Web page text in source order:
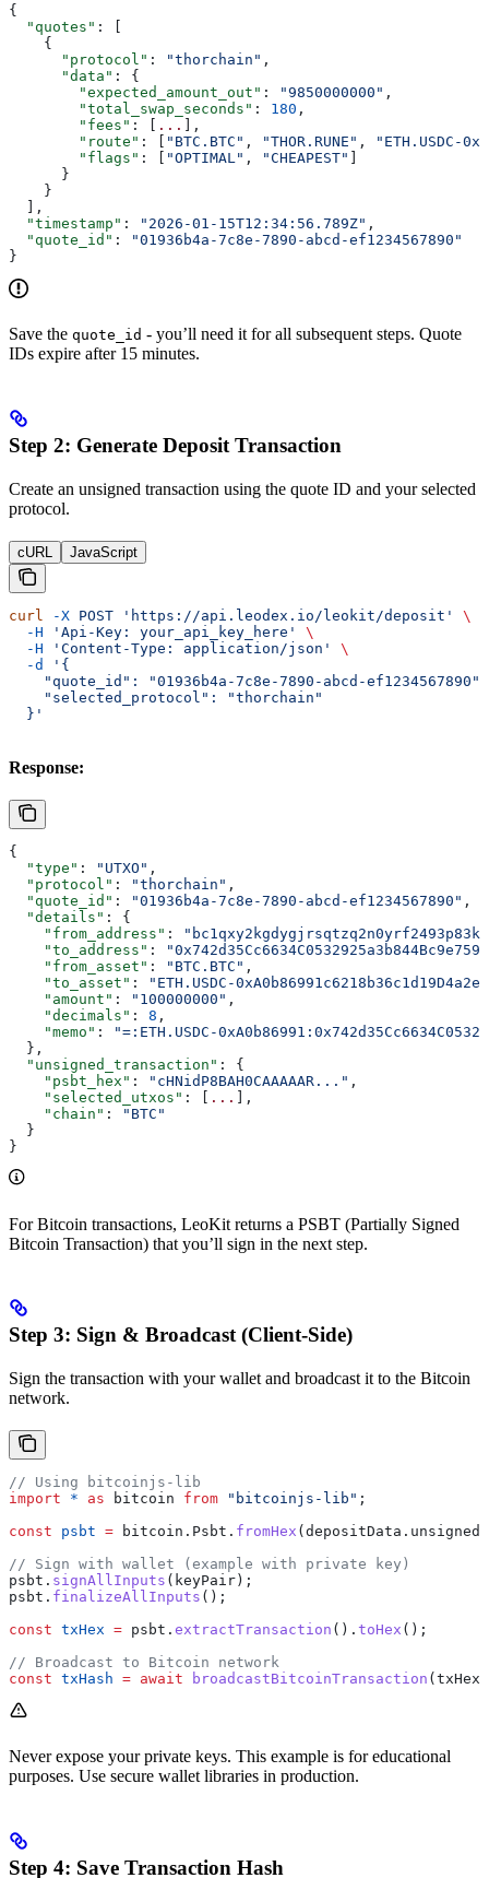
{
  "quotes"
: [
    {
      "protocol"
: "thorchain" ,
      "data"
: {
        "expected_amount_out"
: "9850000000" ,
        "total_swap_seconds"
: 180 ,
        "fees"
: [ ...
],
        "route"
: [ "BTC.BTC" , "THOR.RUNE" ,
"ETH.USDC-
        "flags"
: [ "OPTIMAL" , "CHEAPEST"
      }
    }
  ],
  "timestamp"
: "2026-01-15T12:34:56.789Z" ,
  "quote_id"
:
"01936b4a-7c8e-7890-abcd-ef1234567890"
}
Save the quote_id - you’ll need it for all subsequent steps. Quote
IDs expire after 15 minutes.
Step 2: Generate Deposit Transaction
Create an unsigned transaction using the quote ID and your selected
protocol.
cURL JavaScript
curl -X POST 'https://api.leodex.io/leokit/deposit'
\
  -H
'Api-Key: your_api_key_here'
\
  -H
'Content-Type: application/json'
\
  -d
'{
    "quote_id": "01936b4a-7c8e-7890-abcd-ef1234567890",
    "selected_protocol": "thorchain"
  }'
Response:
{
  "type"
: "UTXO" ,
  "protocol"
: "thorchain" ,
  "quote_id"
: "01936b4a-7c8e-7890-abcd-ef1234567890" ,
  "details"
: {
    "from_address"
:
    "to_address"
:
    "from_asset"
: "BTC.BTC" ,
    "to_asset"
:
"ETH.USDC-
    "amount"
: "100000000" ,
    "decimals"
: 8 ,
    "memo"
:
"=:ETH.USDC-
  },
  "unsigned_transaction"
: {
    "psbt_hex"
: "cHNidP8BAH0CAAAAAR..." ,
    "selected_utxos"
: [ ... ],
    "chain"
:
"BTC"
  }
}
For Bitcoin transactions, LeoKit returns a PSBT (Partially Signed
Bitcoin Transaction) that you’ll sign in the next step.
Step 3: Sign & Broadcast (Client-Side)
Sign the transaction with your wallet and broadcast it to the Bitcoin
network.
// Using bitcoinjs-lib
import * as bitcoin from "bitcoinjs-lib" ;
const psbt = bitcoin . Psbt . fromHex ( depositData .
// Sign with wallet (example with private key)
psbt . signAllInputs ( keyPair );
psbt . finalizeAllInputs ();
const txHex = psbt . extractTransaction (). toHex ();
// Broadcast to Bitcoin network
const txHash = await broadcastBitcoinTransaction ( txHex
Never expose your private keys. This example is for educational
purposes. Use secure wallet libraries in production.
Step 4: Save Transaction Hash